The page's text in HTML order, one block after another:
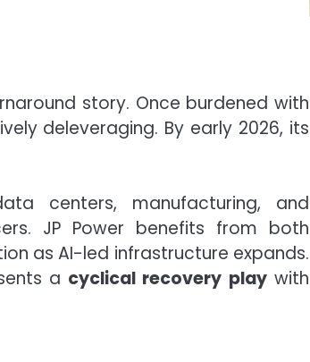
story. Once burdened with
deleveraging. By early 2026, its
centers, manufacturing, and
JP Power benefits from both
as AI-led infrastructure expands.
a cyclical recovery playwith